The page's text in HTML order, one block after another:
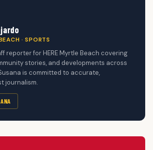
· SPORTS
reporter for HERE Myrtle Beach covering
stories, and developments across
is committed to accurate,
journalism.